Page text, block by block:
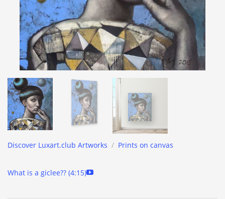
Discover Luxart.club Artworks / Prints on canvas
What is a giclee?? (4:15)